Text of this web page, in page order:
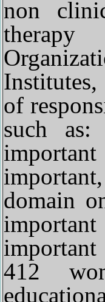
non
of
such
domain
412